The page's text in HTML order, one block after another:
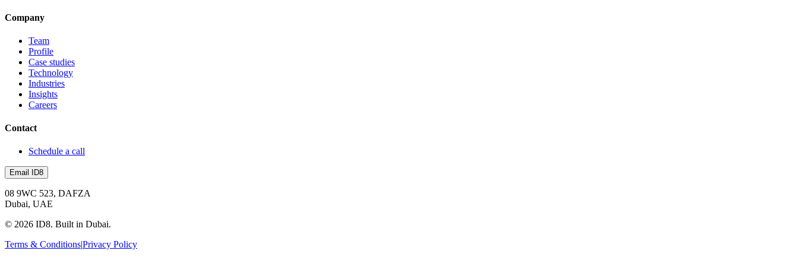
Company
Team
Profile
Case studies
Technology
Industries
Insights
Careers
Contact
Schedule a call
Email ID8
08 9WC 523, DAFZA
Dubai, UAE
© 2026 ID8. Built in Dubai.
Terms & Conditions|Privacy Policy